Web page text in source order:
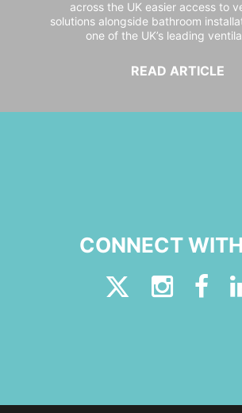
across the UK easier access to
solutions alongside bathroom
one of the UK’s leading
READ ARTICLE
CONNECT